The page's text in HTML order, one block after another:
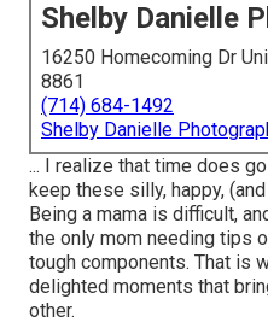
Shelby Danielle
16250 Homecoming Dr
8861
(714) 684-1492
Shelby Danielle
... I realize that time does
keep these silly, happy,
Being a mama is difficult,
the only mom needing tips
tough components. That is
delighted moments that
other.